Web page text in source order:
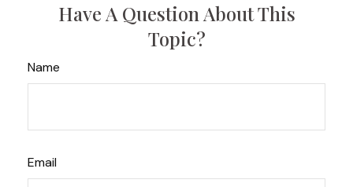
Have A Question About This
Topic?
Name
Email